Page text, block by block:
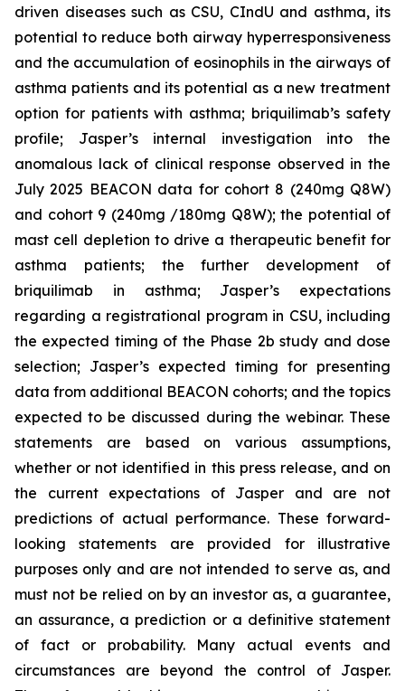
driven diseases such as CSU, CIndU and asthma, its
potential to reduce both airway hyperresponsiveness
and the accumulation of eosinophils in the airways of
asthma patients and its potential as a new treatment
option for patients with asthma; briquilimab’s safety
profile; Jasper’s internal investigation into the
anomalous lack of clinical response observed in the
July 2025 BEACON data for cohort 8 (240mg Q8W)
and cohort 9 (240mg /180mg Q8W); the potential of
mast cell depletion to drive a therapeutic benefit for
asthma patients; the further development of
briquilimab in asthma; Jasper’s expectations
regarding a registrational program in CSU, including
the expected timing of the Phase 2b study and dose
selection; Jasper’s expected timing for presenting
data from additional BEACON cohorts; and the topics
expected to be discussed during the webinar. These
statements are based on various assumptions,
whether or not identified in this press release, and on
the current expectations of Jasper and are not
predictions of actual performance. These forward-
looking statements are provided for illustrative
purposes only and are not intended to serve as, and
must not be relied on by an investor as, a guarantee,
an assurance, a prediction or a definitive statement
of fact or probability. Many actual events and
circumstances are beyond the control of Jasper.